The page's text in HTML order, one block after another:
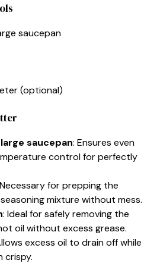
saucepan
(optional)
saucepan: Ensures even
control for perfectly
for prepping the
mixture without mess.
: Ideal for safely removing the
oil without excess grease.
excess oil to drain off while
crispy.